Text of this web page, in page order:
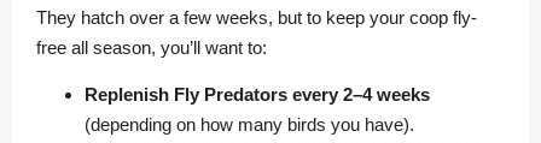
They hatch over a few weeks, but to keep your coop fly-
free all season, you’ll want to:
Replenish Fly Predators every 2–4 weeks
(depending on how many birds you have).